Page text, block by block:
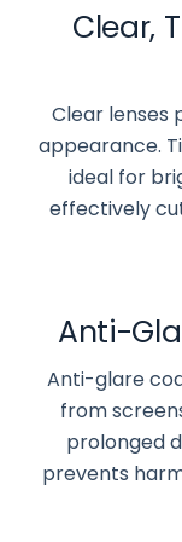
Clear,
Clear lenses
appearance.
ideal for
effectively
Anti-
Anti-glare
from
prolonged
prevents